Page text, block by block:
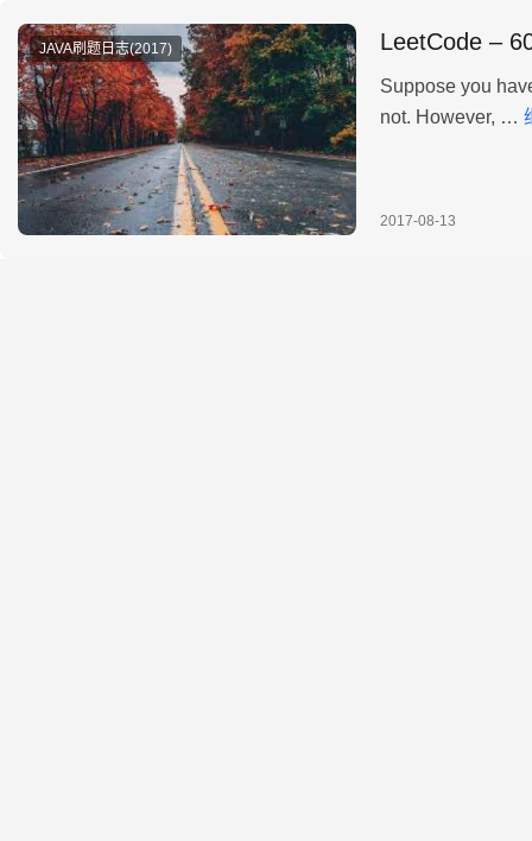
JAVA刷题日志(2017) LeetCode –
Suppose you
not. However, …
2017-08-13